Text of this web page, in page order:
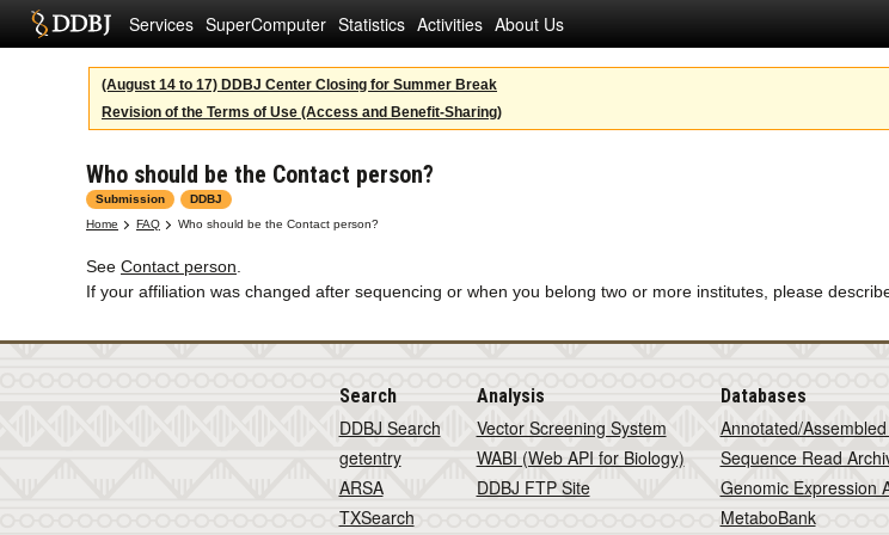
Services SuperComputer Statistics Activities About Us
(August 14 to 17) DDBJ Center Closing for Summer Break
Revision of the Terms of Use (Access and Benefit-Sharing)
Who should be the Contact person?
Submission
DDBJ
Home
FAQ Who should be the Contact person?
See Contact person
If your affiliation was changed after sequencing or when you belong two or more institutes, please
Search
DDBJ Search
getentry
ARSA
TXSearch
Analysis
Vector Screening System
WABI (Web API for Biology)
DDBJ FTP Site
Databases
Annotated/
Sequence Read
Genomic Expression
MetaboBank